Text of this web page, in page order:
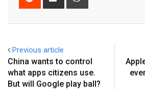
Previous article
China wants to control
what apps citizens use.
But will Google play ball?